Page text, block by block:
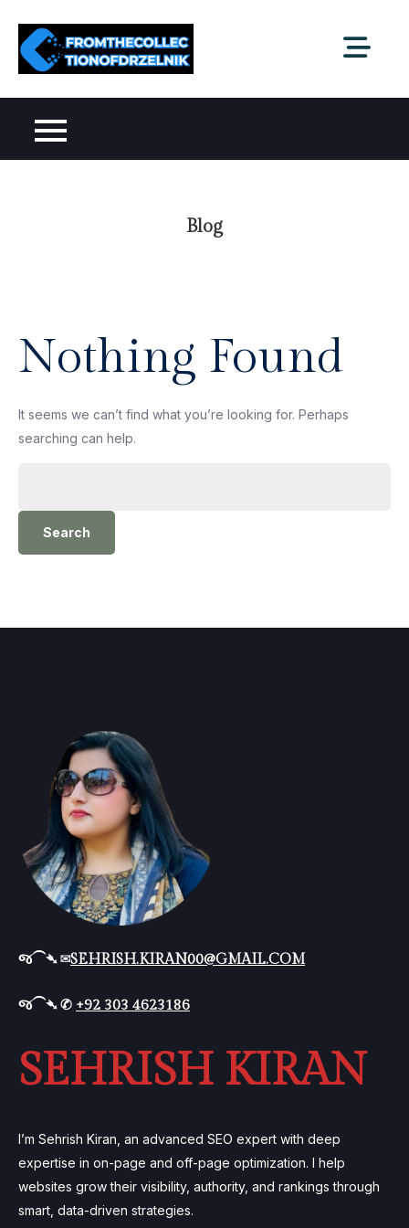
content
Blog
Nothing Found
It seems we can’t find what you’re looking for. Perhaps
searching can help.
જ⁀➴ ✉︎SEHRISH.KIRAN00@GMAIL.COM
જ⁀➴ ✆ +92 303 4623186
SEHRISH KIRAN
I’m Sehrish Kiran, an advanced SEO expert with deep
expertise in on-page and off-page optimization. I help
websites grow their visibility, authority, and rankings through
smart, data-driven strategies.